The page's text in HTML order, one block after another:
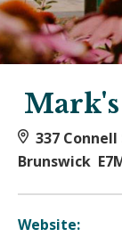
337
Brunswick
Website: